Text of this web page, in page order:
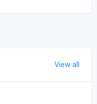
View all